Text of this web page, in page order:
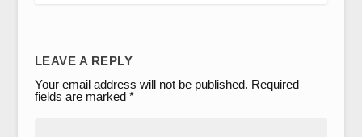
LEAVE A REPLY
Your email address will not be published. Required
fields are marked *